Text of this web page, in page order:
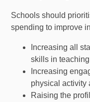
Schools should
spending to improve
Increasing all
skills in
Increasing
physical activity
Raising the